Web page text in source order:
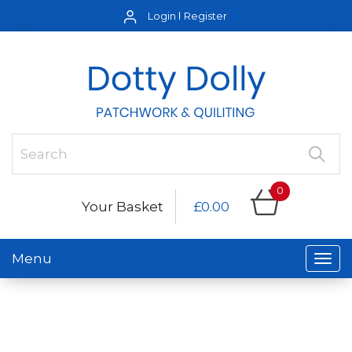
Login Register
Your Basket £0.00
0
Menu